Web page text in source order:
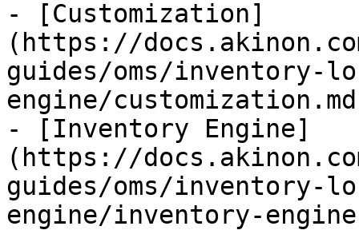
- [Customization]
(https://
guides/oms/inventory-
engine/
- [Inventory Engine]
(https://
guides/oms/inventory-
engine/inventory-